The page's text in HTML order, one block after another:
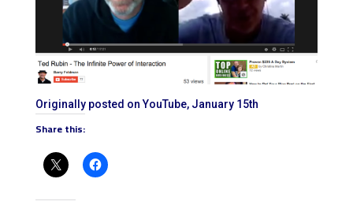
Originally posted on YouTube, January 15th
Share this: